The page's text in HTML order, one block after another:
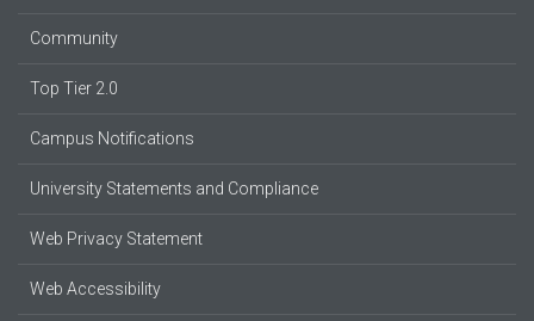
Community
Top Tier 2.0
Campus Notifications
University Statements and Compliance
Web Privacy Statement
Web Accessibility